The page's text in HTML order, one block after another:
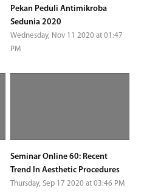
Pekan Peduli Antimikroba
Sedunia 2020
Wednesday, Nov 11 2020 at 01:47
PM
Seminar Online 60: Recent
Trend In Aesthetic Procedures
Thursday, Sep 17 2020 at 03:46 PM